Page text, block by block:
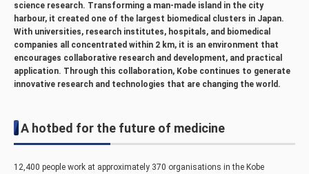
science research. Transforming a man-made island in the city
harbour, it created one of the largest biomedical clusters in Japan.
With universities, research institutes, hospitals, and biomedical
companies all concentrated within 2 km, it is an environment that
encourages collaborative research and development, and practical
application. Through this collaboration, Kobe continues to generate
innovative research and technologies that are changing the world.
A hotbed for the future of medicine
12,400 people work at approximately 370 organisations in the Kobe